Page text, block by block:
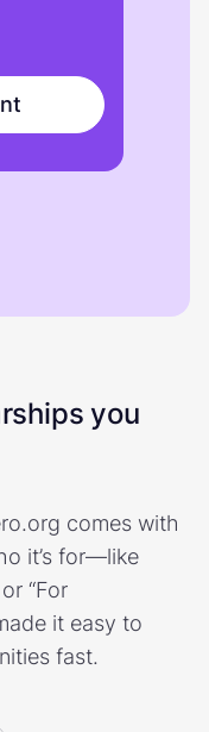
you
comes with
it’s for—like
“For
it easy to
fast.